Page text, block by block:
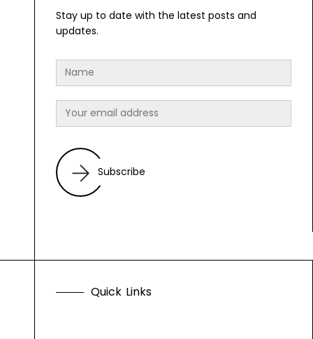
Stay up to date with the latest posts and
updates.
Subscribe
Quick Links